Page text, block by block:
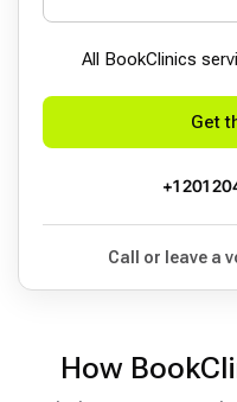
All BookСlinics
Get
+1 201
Call or leave a
How